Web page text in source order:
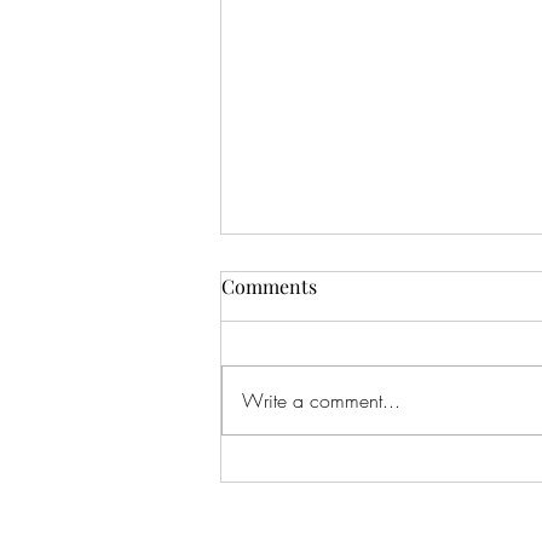
Comments
Write a comment...